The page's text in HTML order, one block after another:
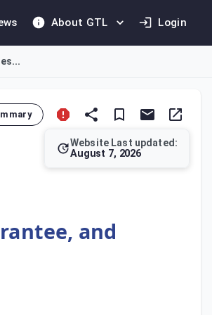
About GTL Login
Website Last updated:
August 7, 2026
and